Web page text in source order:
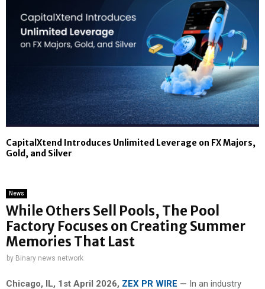
CapitalXtend Introduces Unlimited Leverage on FX Majors,
Gold, and Silver
News
While Others Sell Pools, The Pool
Factory Focuses on Creating Summer
Memories That Last
by Binary news network
Chicago, IL, 1st April 2026, ZEX PR WIRE — In an industry